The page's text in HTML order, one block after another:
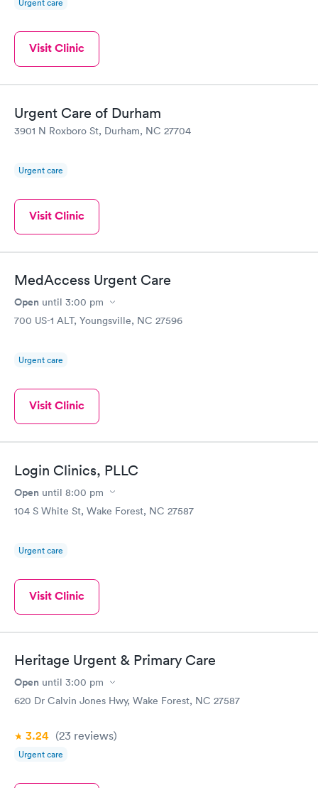
Urgent care
Visit Clinic
Urgent Care of Durham
3901 N Roxboro St, Durham, NC 27704
Urgent care
Visit Clinic
MedAccess Urgent Care
Open until 3:00 pm
700 US-1 ALT, Youngsville, NC 27596
Urgent care
Visit Clinic
Login Clinics, PLLC
Open until 8:00 pm
104 S White St, Wake Forest, NC 27587
Urgent care
Visit Clinic
Heritage Urgent & Primary Care
Open until 3:00 pm
620 Dr Calvin Jones Hwy, Wake Forest, NC 27587
3.24 (23 reviews)
Urgent care